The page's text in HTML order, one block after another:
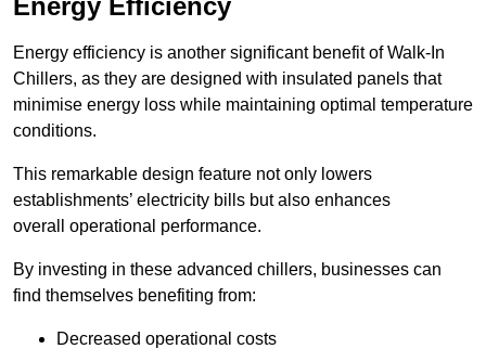
Energy Efficiency
Energy efficiency is another significant benefit of Walk-In
Chillers, as they are designed with insulated panels that
minimise energy loss while maintaining optimal temperature
conditions.
This remarkable design feature not only lowers
establishments’ electricity bills but also enhances
overall operational performance.
By investing in these advanced chillers, businesses can
find themselves benefiting from:
Decreased operational costs